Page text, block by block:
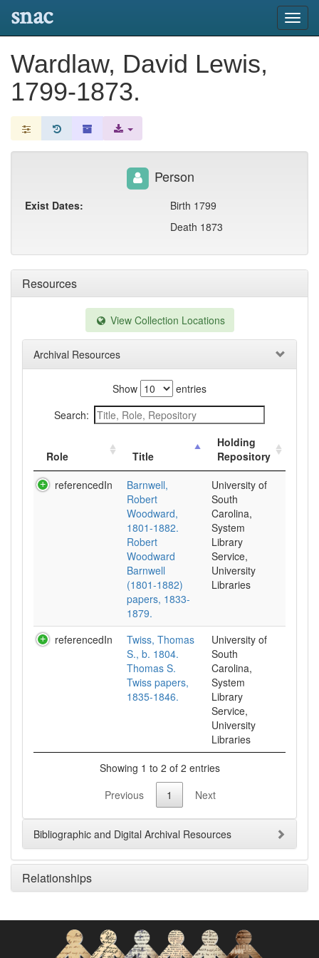
snac
Wardlaw, David Lewis,
1799-1873.
Resources
View Collection Locations
Archival Resources
Show
entries
Search:
Role Title
Holding
Repository
referencedIn
Barnwell,
Robert
Woodward,
1801-1882.
Robert
Woodward
Barnwell
(1801-1882)
papers, 1833-
1879.
University of
South
Carolina,
System
Library
Service,
University
Libraries
referencedIn
Twiss, Thomas
S., b. 1804.
Thomas S.
Twiss papers,
1835-1846.
University of
South
Carolina,
System
Library
Service,
University
Libraries
Showing 1 to 2 of 2 entries
Previous
1 Next
Bibliographic and Digital Archival Resources
Relationships
Person
Exist Dates:
Birth 1799
Death 1873